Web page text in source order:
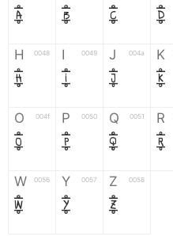
A B C D
H 0048
H
I 0049
I
J 004a
J
K
K
O 004f
O
P 0050
P
Q 0051
Q
R
R
W 0056
W
Y 0057
Y
Z 0058
Z